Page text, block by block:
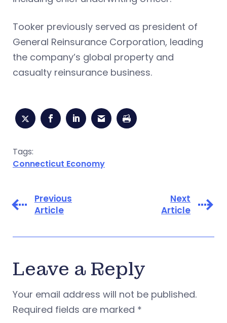
Tooker previously served as president of
General Reinsurance Corporation, leading
the company’s global property and
casualty reinsurance business.
Tags:
Connecticut Economy
Previous
Article
Next
Article
Leave a Reply
Your email address will not be published.
Required fields are marked *